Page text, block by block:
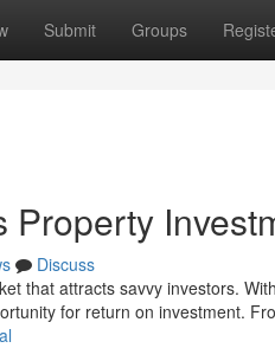
Submit Groups
Property
Discuss
that attracts savvy investors.
for return on investment.